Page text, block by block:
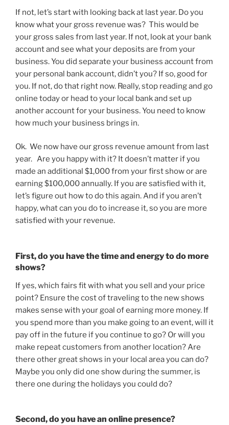
If not, let’s start with looking back at last year. Do you
know what your gross revenue was? This would be
your gross sales from last year. If not, look at your bank
account and see what your deposits are from your
business. You did separate your business account from
your personal bank account, didn’t you? If so, good for
you. If not, do that right now. Really, stop reading and go
online today or head to your local bank and set up
another account for your business. You need to know
how much your business brings in.
Ok. We now have our gross revenue amount from last
year. Are you happy with it? It doesn’t matter if you
made an additional $1,000 from your first show or are
earning $100,000 annually. If you are satisfied with it,
let’s figure out how to do this again. And if you aren’t
happy, what can you do to increase it, so you are more
satisfied with your revenue.
First, do you have the time and energy to do more
shows?
If yes, which fairs fit with what you sell and your price
point? Ensure the cost of traveling to the new shows
makes sense with your goal of earning more money. If
you spend more than you make going to an event, will it
pay off in the future if you continue to go? Or will you
make repeat customers from another location? Are
there other great shows in your local area you can do?
Maybe you only did one show during the summer, is
there one during the holidays you could do?
Second, do you have an online presence?